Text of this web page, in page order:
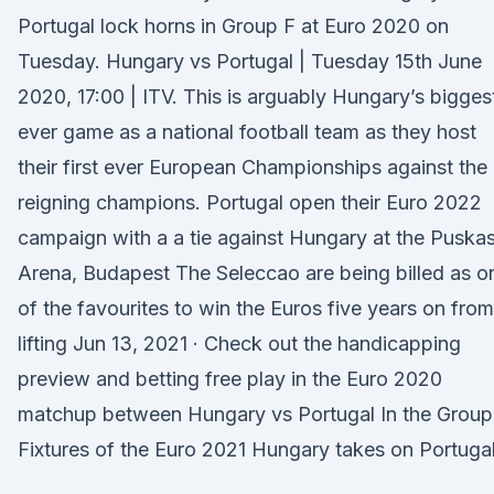
Portugal lock horns in Group F at Euro 2020 on
Tuesday. Hungary vs Portugal | Tuesday 15th June
2020, 17:00 | ITV. This is arguably Hungary’s
ever game as a national football team as they host
their first ever European Championships against the
reigning champions. Portugal open their Euro 2022
campaign with a a tie against Hungary at the
Arena, Budapest The Seleccao are being billed as
of the favourites to win the Euros five years on from
lifting Jun 13, 2021 · Check out the handicapping
preview and betting free play in the Euro 2020
matchup between Hungary vs Portugal In the
Fixtures of the Euro 2021 Hungary takes on